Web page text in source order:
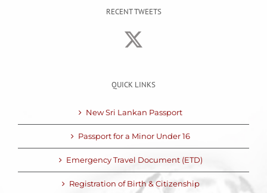
RECENT TWEETS
QUICK LINKS
New Sri Lankan Passport
Passport for a Minor Under 16
Emergency Travel Document (ETD)
Registration of Birth & Citizenship